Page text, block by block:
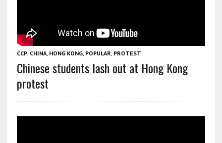
CCP, CHINA, HONG KONG, POPULAR, PROTEST
Chinese students lash out at Hong Kong
protest